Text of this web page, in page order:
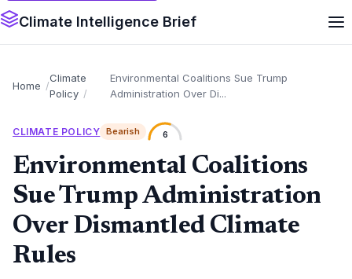
Climate Intelligence Brief
Home
Climate
Policy
Environmental Coalitions Sue Trump
Administration Over Di...
CLIMATE POLICY Bearish 6
Environmental Coalitions
Sue Trump Administration
Over Dismantled Climate
Rules